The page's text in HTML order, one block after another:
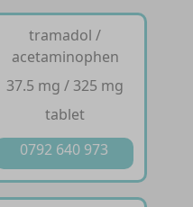
tramadol /
acetaminophen
37.5 mg / 325 mg
tablet
0792 640 973